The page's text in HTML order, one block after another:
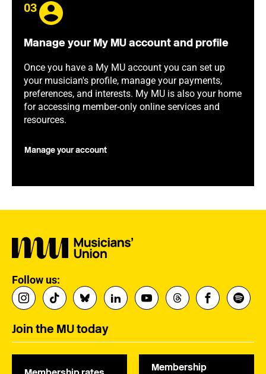
03
Manage your My MU account and profile
Once you have a My MU account you can set up
your musician's profile, manage your payments,
preferences, and interests. My MU is also your home
for accessing member-only online services and
resources.
Manage your account
Follow us:
Join the MU today
Membership